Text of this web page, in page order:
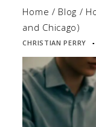
Home / Blog /
and Chicago)
CHRISTIAN PERRY ▪